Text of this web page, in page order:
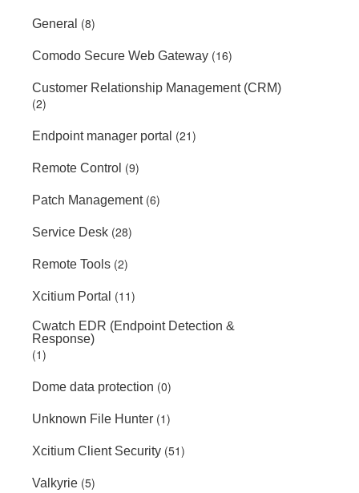
General (8)
Comodo Secure Web Gateway (16)
Customer Relationship Management (CRM)
(2)
Endpoint manager portal (21)
Remote Control (9)
Patch Management(6)
Service Desk (28)
Remote Tools (2)
Xcitium Portal (11)
Cwatch EDR (Endpoint Detection &
Response)
(1)
Dome data protection (0)
Unknown File Hunter (1)
Xcitium Client Security (51)
Valkyrie (5)